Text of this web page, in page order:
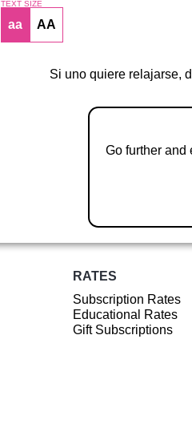
TEXT SIZE
aa AA
Si uno quiere relajarse,
Go further
RATES
Subscription Rates
Educational Rates
Gift Subscriptions